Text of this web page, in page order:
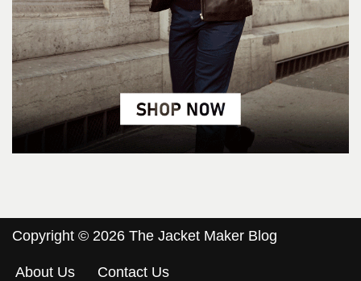
Copyright © 2026 The Jacket Maker Blog
About Us Contact Us